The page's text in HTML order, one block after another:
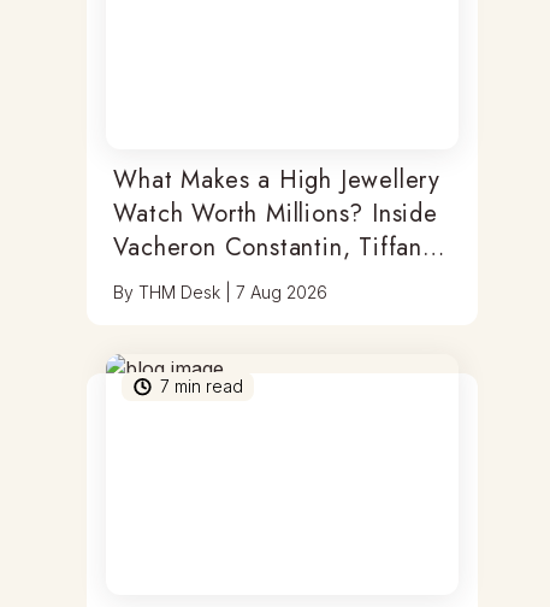
What Makes a High Jewellery
Watch Worth Millions? Inside
Vacheron Constantin, Tiffany
& Antoine Preziuso
ByTHM Desk |7 Aug 2026
7 min read